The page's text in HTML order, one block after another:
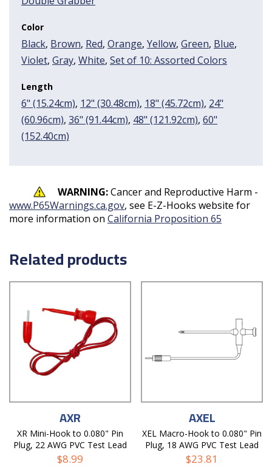
Color
Black, Brown, Red, Orange, Yellow, Green, Blue,
Violet, Gray, White, Set of 10: Assorted Colors
Length
6" (15.24cm), 12" (30.48cm), 18" (45.72cm), 24"
(60.96cm), 36" (91.44cm), 48" (121.92cm), 60"
(152.40cm)
WARNING:Cancer and Reproductive Harm -
www.P65Warnings.ca.gov, see E-Z-Hooks website for
more information on California Proposition 65
Related products
AXR
XR Mini-Hook to 0.080" Pin
Plug, 22 AWG PVC Test Lead
$8.99
AXEL
XEL Macro-Hook to 0.080" Pin
Plug, 18 AWG PVC Test Lead
$23.81